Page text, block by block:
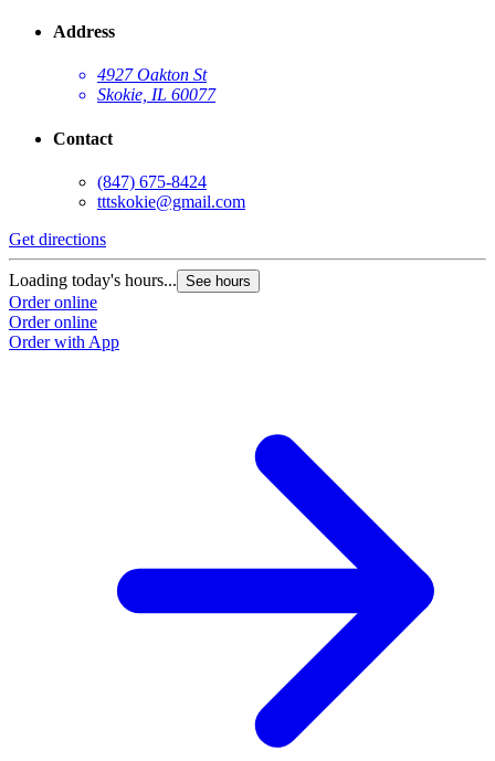
Address
4927 Oakton St
Skokie, IL 60077
Contact
(847) 675-8424
tttskokie@gmail.com
Get directions
Loading today's hours... See hours
Order online
Order online
Order with App